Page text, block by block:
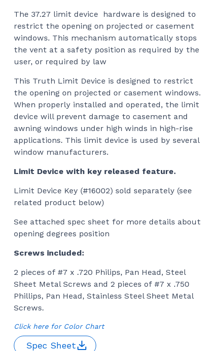
The 37.27 limit device hardware is designed to
restrict the opening on projected or casement
windows. This mechanism automatically stops
the vent at a safety position as required by the
user, or required by law
This Truth Limit Device is designed to restrict
the opening on projected or casement windows.
When properly installed and operated, the limit
device will prevent damage to casement and
awning windows under high winds in high-rise
applications. This limit device is used by several
window manufacturers.
Limit Device with key released feature.
Limit Device Key (#16002) sold separately (see
related product below)
See attached spec sheet for more details about
opening degrees position
Screws included:
2 pieces of #7 x .720 Philips, Pan Head, Steel
Sheet Metal Screws and 2 pieces of #7 x .750
Phillips, Pan Head, Stainless Steel Sheet Metal
Screws.
Click here for Color Chart
Spec Sheet